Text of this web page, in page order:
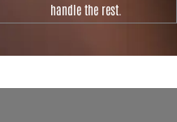
handle the rest.